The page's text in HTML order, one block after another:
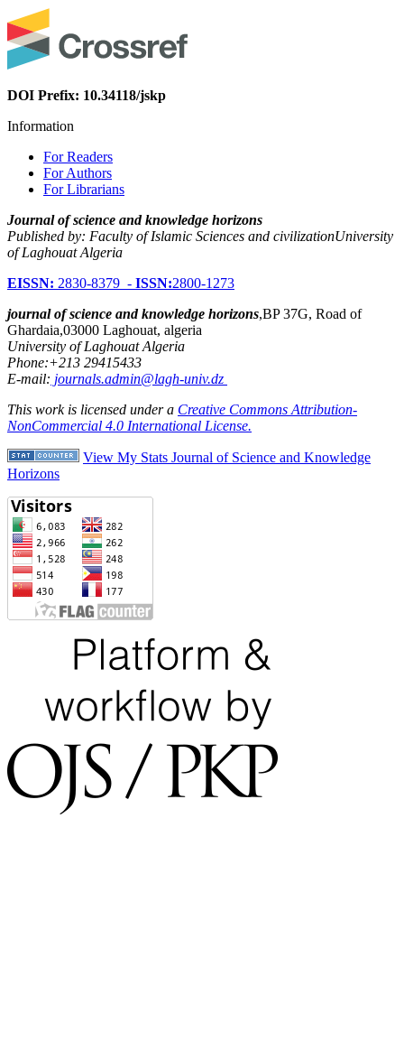
DOI Prefix: 10.34118/jskp
Information
For Readers
For Authors
For Librarians
Journal of science and knowledge horizons
Published by: Faculty of Islamic Sciences and civilizationUniversity
of Laghouat Algeria
EISSN: 2830-8379 - ISSN:2800-1273
journal of science and knowledge horizons,BP 37G, Road of
Ghardaia,03000 Laghouat, algeria
University of Laghouat Algeria
Phone:+213 29415433
E-mail: journals.admin@lagh-univ.dz
This work is licensed under a Creative Commons Attribution-
NonCommercial 4.0 International License.
View My Stats Journal of Science and Knowledge
Horizons